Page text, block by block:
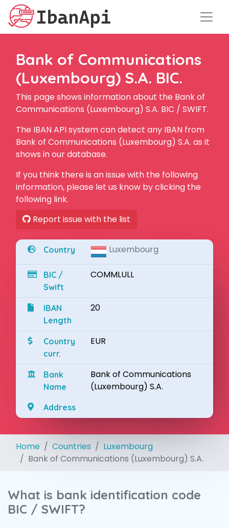
Bank of Communications
(Luxembourg) S.A. BIC.
This page shows information about the Bank of
Communications (Luxembourg) S.A. BIC / SWIFT.
The IBAN API system can detect any IBAN from
Bank of Communications (Luxembourg) S.A. as it
shows in our database.
If you think there is an issue with the following
information, please let us know by clicking the
following link.
Report issue with the list
Country Luxembourg
BIC /
Swift
COMMLULL
IBAN
Length
20
Country
curr.
EUR
Bank
Name
Bank of Communications
(Luxembourg) S.A.
Address
Home Countries
Luxembourg
Bank of Communications (Luxembourg) S.A.
What is bank identification code
BIC / SWIFT?